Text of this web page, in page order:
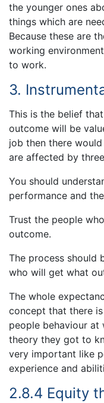
the younger ones
things which are
Because these are
working
to work.
3.
This is the belief
outcome will be
job then there
are affected by
You should
performance and
Trust the people
outcome.
The process should
who will get what
The whole
concept that there
people behaviour at
theory they got to
very important like
experience and
2.8.4 Equity